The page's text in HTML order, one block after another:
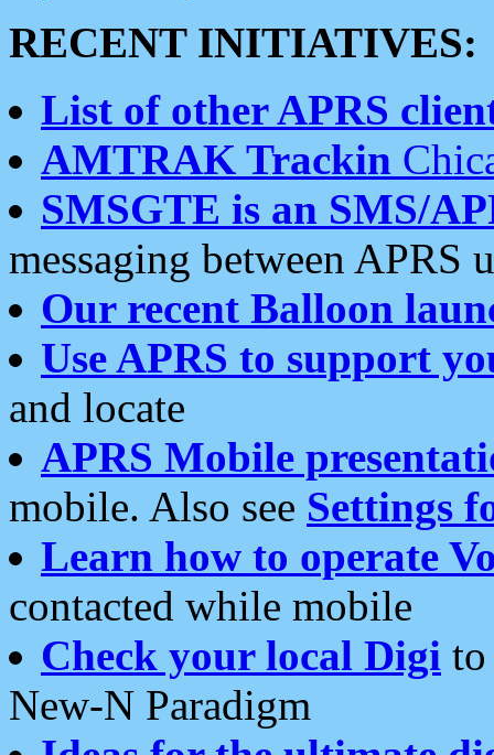
RECENT INITIATIVES:
List of other APRS
AMTRAK Trackin
SMSGTE is an SMS/
messaging between APRS
Our recent Balloon
Use APRS to support
and locate
APRS Mobile
mobile. Also see Settings
Learn how to operate
contacted while mobile
Check your local Digi
New-N Paradigm